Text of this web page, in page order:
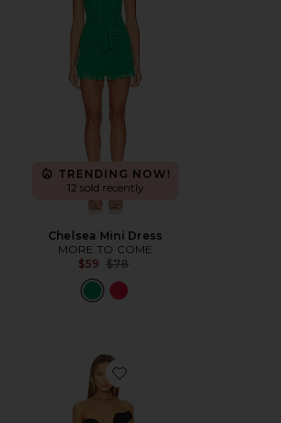
TRENDING NOW!
12 sold recently
Chelsea Mini Dress
MORE TO COME
$59 Previous price:
$78
Favorite Rosalyn Midi Dress